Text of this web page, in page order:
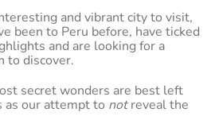
and vibrant city to visit,
been to Peru before, have ticked
and are looking for a
to discover.
secret wonders are best left
as our attempt to notreveal the